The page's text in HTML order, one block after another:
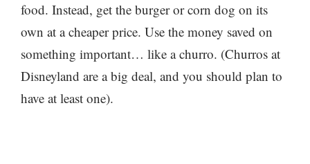
food. Instead, get the burger or corn dog on its
own at a cheaper price. Use the money saved on
something important… like a churro. (Churros at
Disneyland are a big deal, and you should plan to
have at least one).